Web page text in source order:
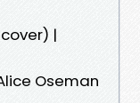
|
Oseman